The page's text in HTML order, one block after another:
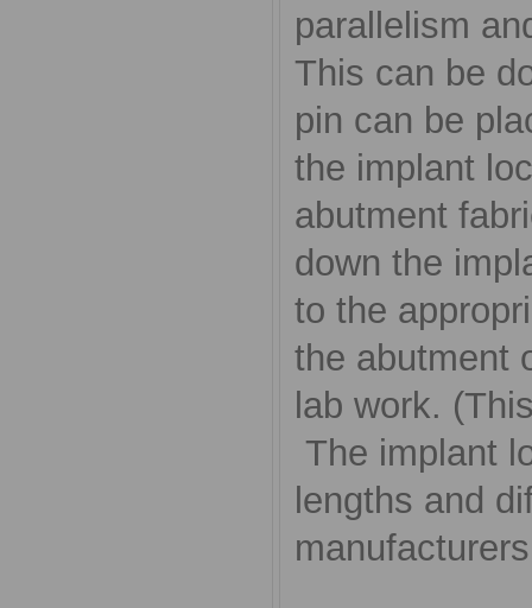
parallelism
This can be
pin can be
the implant
abutment
down the
to the
the abutment
lab work.
The implant
lengths and